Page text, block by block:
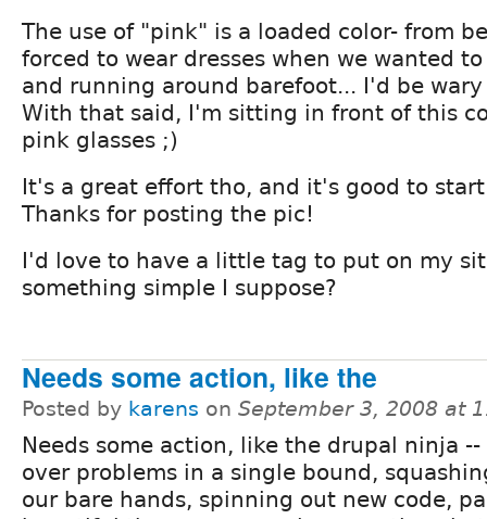
The use of "pink" is a loaded color- from
forced to wear dresses when we wanted
and running around barefoot... I'd be
With that said, I'm sitting in front of this
pink glasses ;)
It's a great effort tho, and it's good to
Thanks for posting the pic!
I'd love to have a little tag to put on my
something simple I suppose?
Needs some action, like the
Posted by karens on September 3, 2008 at
Needs some action, like the drupal ninja
over problems in a single bound,
our bare hands, spinning out new code,